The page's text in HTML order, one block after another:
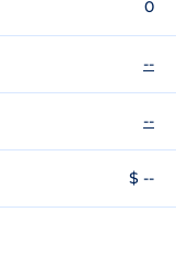
0
--
--
$ --